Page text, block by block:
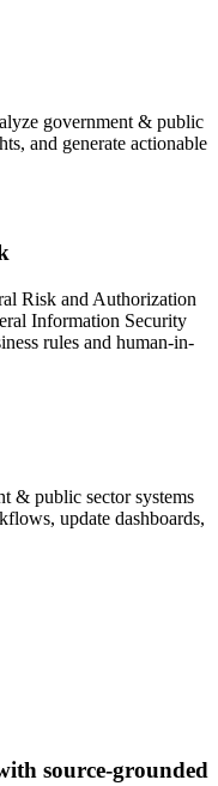
government & public
and generate actionable
Risk and Authorization
Information Security
rules and human-in-
& public sector systems
update dashboards,
source-grounded